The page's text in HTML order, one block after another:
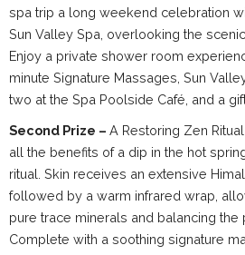
spa trip a long weekend celebration
Sun Valley Spa, overlooking the
Enjoy a private shower room
minute Signature Massages, Sun
two at the Spa Poolside Café, and a
Second Prize – A Restoring Zen
all the benefits of a dip in the hot
ritual. Skin receives an extensive
followed by a warm infrared wrap,
pure trace minerals and balancing the
Complete with a soothing signature